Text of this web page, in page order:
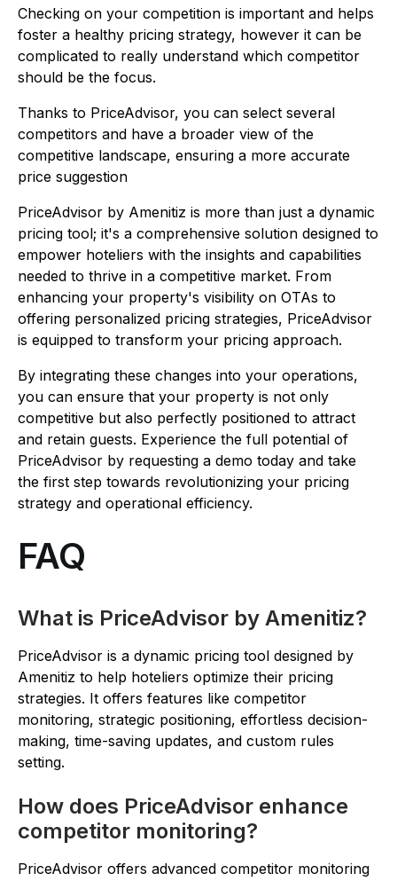
Checking on your competition is important and helps
foster a healthy pricing strategy, however it can be
complicated to really understand which competitor
should be the focus.
Thanks to PriceAdvisor, you can select several
competitors and have a broader view of the
competitive landscape, ensuring a more accurate
price suggestion
PriceAdvisor by Amenitiz is more than just a dynamic
pricing tool; it's a comprehensive solution designed to
empower hoteliers with the insights and capabilities
needed to thrive in a competitive market. From
enhancing your property's visibility on OTAs to
offering personalized pricing strategies, PriceAdvisor
is equipped to transform your pricing approach.
By integrating these changes into your operations,
you can ensure that your property is not only
competitive but also perfectly positioned to attract
and retain guests. Experience the full potential of
PriceAdvisor by requesting a demo today and take
the first step towards revolutionizing your pricing
strategy and operational efficiency.
FAQ
What is PriceAdvisor by Amenitiz?
PriceAdvisor is a dynamic pricing tool designed by
Amenitiz to help hoteliers optimize their pricing
strategies. It offers features like competitor
monitoring, strategic positioning, effortless decision-
making, time-saving updates, and custom rules
setting.
How does PriceAdvisor enhance
competitor monitoring?
PriceAdvisor offers advanced competitor monitoring